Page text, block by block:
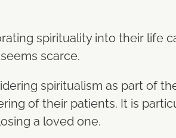
spirituality into their life
scarce.
spiritualism as part of
of their patients. It is
a loved one.